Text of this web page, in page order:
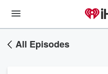
All Episodes